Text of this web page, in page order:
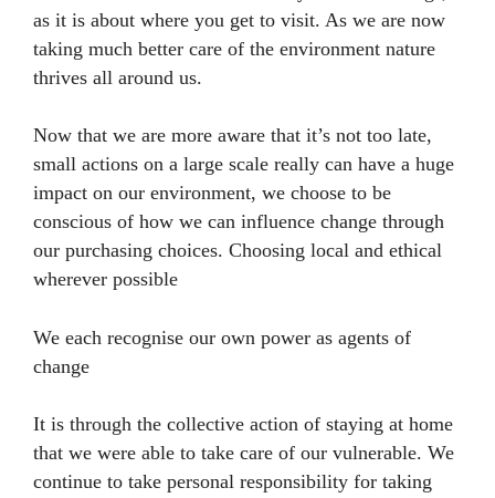
as it is about where you get to visit. As we are now
taking much better care of the environment nature
thrives all around us.
Now that we are more aware that it’s not too late,
small actions on a large scale really can have a huge
impact on our environment, we choose to be
conscious of how we can influence change through
our purchasing choices. Choosing local and ethical
wherever possible
We each recognise our own power as agents of
change
It is through the collective action of staying at home
that we were able to take care of our vulnerable. We
continue to take personal responsibility for taking